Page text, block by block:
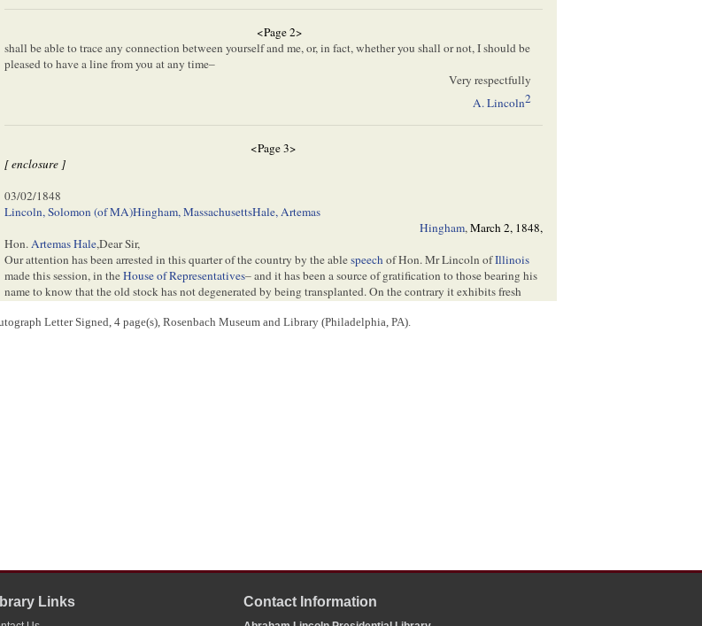
<Page 2>
shall be able to trace any connection between yourself and me, or, in fact, whether you shall or not, I should be
pleased to have a line from you at any time–
Very respectfully
A. Lincoln2
<Page 3>
[ enclosure ]
03/02/1848
Lincoln, Solomon (of MA)Hingham, MassachusettsHale, Artemas
Hingham,March 2, 1848,
Hon.Artemas Hale,Dear Sir,
Our attention has been arrested in this quarter of the country by the ablespeechof Hon. Mr Lincoln ofIllinois
made this session, in theHouse of Representatives– and it has been a source of gratification to those bearing his
name to know that the old stock has not degenerated by being transplanted. On the contrary it exhibits fresh
I have often been inquired of by persons here– as to the family from which Mr Lincoln sprung, and having the
I remain very truly,
Your friend & servant
1
Letter Signed, 4 page(s), Rosenbach Museum and Library (Philadelphia, PA).
Links Contact Information